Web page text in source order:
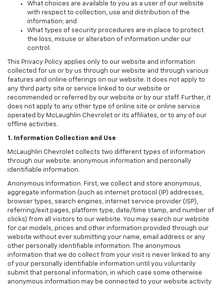
What choices are available to you as a user of our website
with respect to collection, use and distribution of the
information; and
What types of security procedures are in place to protect
the loss, misuse or alteration of information under our
control.
This Privacy Policy applies only to our website and information
collected for us or by us through our website and through various
features and online offerings on our website. It does not apply to
any third party site or service linked to our website or
recommended or referred by our website or by our staff. Further, it
does not apply to any other type of online site or online service
operated by McLaughlin Chevrolet or its affiliates, or to any of our
offline activities.
1. Information Collection and Use
McLaughlin Chevrolet collects two different types of information
through our website: anonymous information and personally
identifiable information.
Anonymous Information. First, we collect and store anonymous,
aggregate information (such as internet protocol (IP) addresses,
browser types, search engines, internet service provider (ISP),
referring/exit pages, platform type, date/time stamp, and number of
clicks) from all visitors to our website. You may search our website
for car models, prices and other information provided through our
website without ever submitting your name, email address or any
other personally identifiable information. The anonymous
information that we do collect from your visit is never linked to any
of your personally identifiable information until you voluntarily
submit that personal information, in which case some otherwise
anonymous information may be connected to your website activity